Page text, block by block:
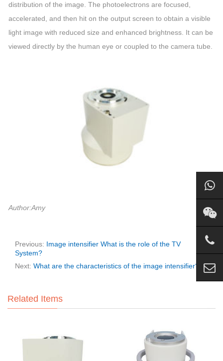
distribution of the image. The photoelectrons are focused,
accelerated, and then hit on the output screen to obtain a visible
light image with reduced size and enhanced brightness. It can be
viewed directly by the human eye or coupled to the camera tube.
Author:Amy
Previous: Image intensifier What is the role of the TV
System?
Next: What are the characteristics of the image intensifier?
Related Items